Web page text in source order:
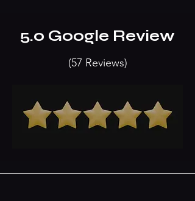
5.0 Go0gle Review
(57 Reviews)